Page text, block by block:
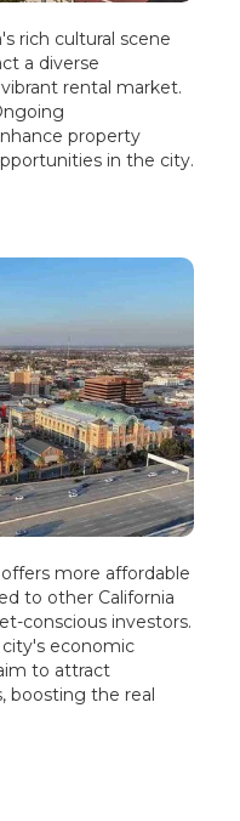
rich cultural scene
a diverse
rental market.
property
in the city.
more affordable
to other California
conscious investors.
economic
to attract
boosting the real